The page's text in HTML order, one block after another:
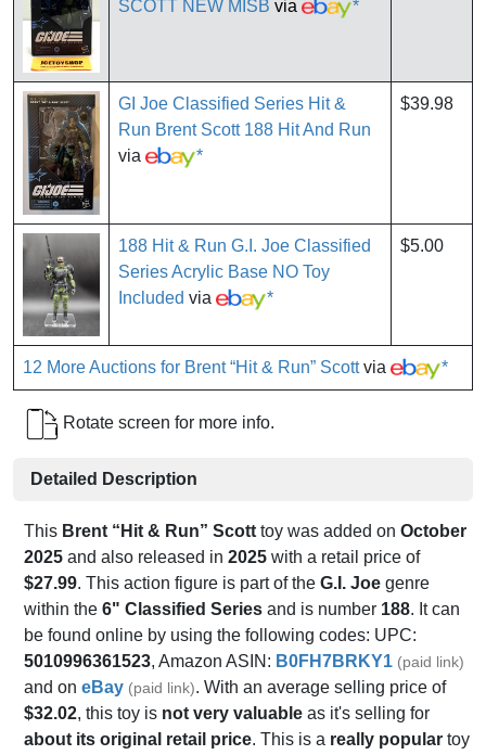
SCOTT NEW MISB via *
GI Joe Classified Series Hit &
Run Brent Scott 188 Hit And Run
via
*
$39.98
188 Hit & Run G.I. Joe Classified
Series Acrylic Base NO Toy
Included via *
$5.00
12 More Auctions for Brent “Hit & Run” Scottvia *
Rotate screen for more info.
Detailed Description
This Brent “Hit & Run” Scott toy was added on October
2025 and also released in 2025 with a retail price of
$27.99. This action figure is part of the G.I. Joe genre
within the 6" Classified Series and is number 188. It can
be found online by using the following codes: UPC:
5010996361523, Amazon ASIN: B0FH7BRKY1 (paid link)
and on eBay (paid link). With an average selling price of
$32.02, this toy is not very valuable as it's selling for
about its original retail price. This is a really popular toy